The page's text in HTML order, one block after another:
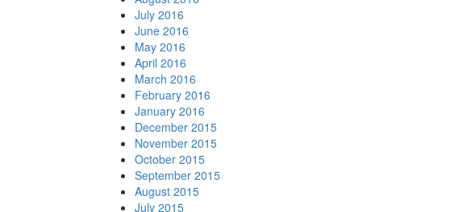
July 2016
June 2016
May 2016
April 2016
March 2016
February 2016
January 2016
December 2015
November 2015
October 2015
September 2015
August 2015
July 2015